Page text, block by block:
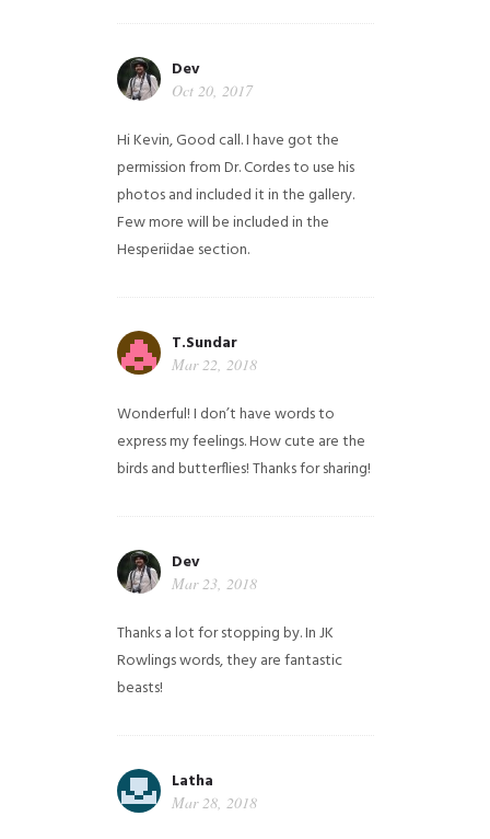
Dev
Oct 20, 2017
Hi Kevin, Good call. I have got the
permission from Dr. Cordes to use his
photos and included it in the gallery.
Few more will be included in the
Hesperiidae section.
T.Sundar
Mar 22, 2018
Wonderful! I don’t have words to
express my feelings. How cute are the
birds and butterflies! Thanks for sharing!
Dev
Mar 23, 2018
Thanks a lot for stopping by. In JK
Rowlings words, they are fantastic
beasts!
Latha
Mar 28, 2018